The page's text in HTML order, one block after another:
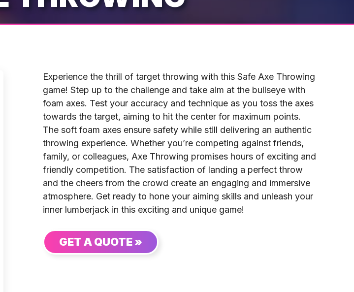
Experience the thrill of target throwing with this Safe Axe Throwing
game! Step up to the challenge and take aim at the bullseye with
foam axes. Test your accuracy and technique as you toss the axes
towards the target, aiming to hit the center for maximum points.
The soft foam axes ensure safety while still delivering an authentic
throwing experience. Whether you’re competing against friends,
family, or colleagues, Axe Throwing promises hours of exciting and
friendly competition. The satisfaction of landing a perfect throw
and the cheers from the crowd create an engaging and immersive
atmosphere. Get ready to hone your aiming skills and unleash your
inner lumberjack in this exciting and unique game!
GET A QUOTE »